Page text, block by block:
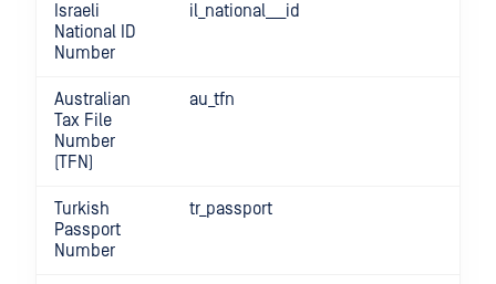
Israeli
National ID
Number
il_national___id
Australian
Tax File
Number
(TFN)
au_tfn
Turkish
Passport
Number
tr_passport